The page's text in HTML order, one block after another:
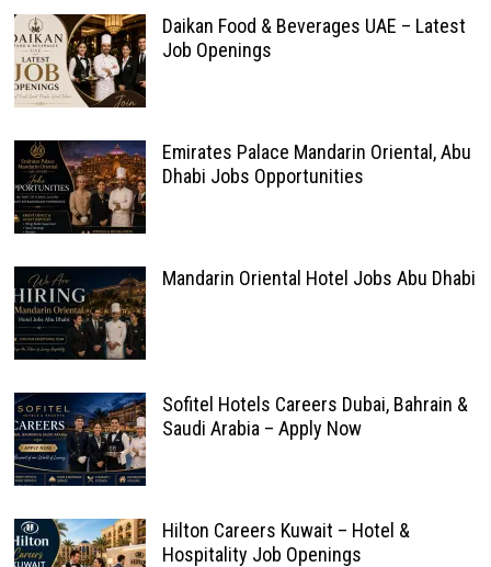
Daikan Food & Beverages UAE – Latest
Job Openings
Emirates Palace Mandarin Oriental, Abu
Dhabi Jobs Opportunities
Mandarin Oriental Hotel Jobs Abu Dhabi
Sofitel Hotels Careers Dubai, Bahrain &
Saudi Arabia – Apply Now
Hilton Careers Kuwait – Hotel &
Hospitality Job Openings